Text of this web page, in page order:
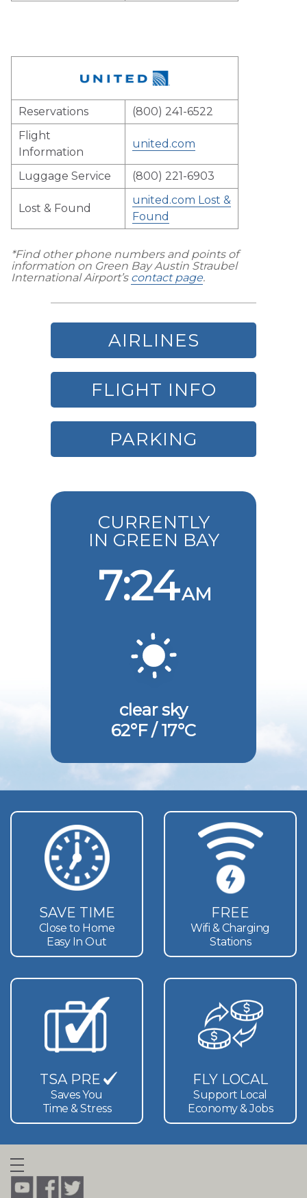
Reservations
(800) 241-6522
Flight
Information
united.com
Luggage Service (800) 221-6903
Lost & Found
united.com Lost &
Found
*Find other phone numbers and points of
information on Green Bay Austin Straubel
International Airport’s contact page.
AIRLINES
FLIGHT INFO
PARKING
CURRENTLY
IN GREEN BAY
7:24AM
clear sky
62°F / 17°C
SAVE TIME
Close to Home
Easy In Out
FREE
Wifi & Charging
Stations
TSA PRE
Saves You
Time & Stress
FLY LOCAL
Support Local
Economy & Jobs